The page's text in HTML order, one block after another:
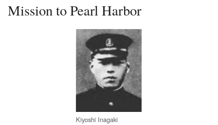
Mission to Pearl Harbor
Kiyoshi Inagaki